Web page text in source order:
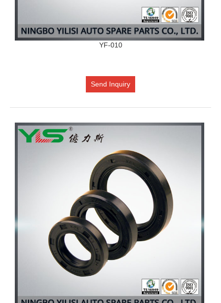
YF-010
Send Inquiry